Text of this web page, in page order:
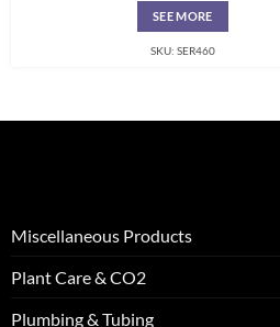
SEE MORE
SKU: SER460
Miscellaneous Products
Plant Care & CO2
Plumbing & Tubing